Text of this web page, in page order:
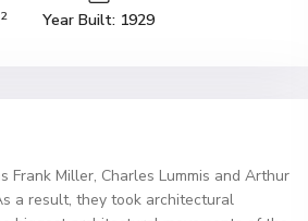
2 Year Built: 1929
Miller, Charles Lummis and Arthur
a result, they took architectural